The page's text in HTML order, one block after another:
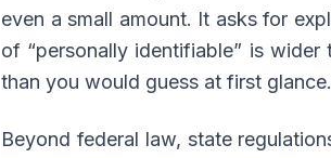
even a small amount. It asks for
of “personally identifiable” is
than you would guess at first glance.
Beyond federal law, state